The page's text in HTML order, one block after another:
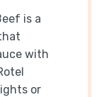
is a
with
or